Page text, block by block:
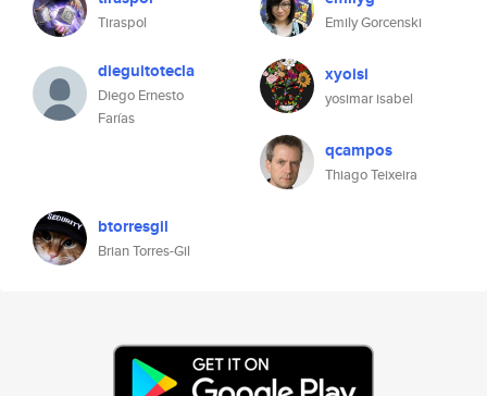
Tiraspol Emily Gorcenski
dieguitotecla
Diego Ernesto
Farías
xyoisi
yosimar isabel
qcampos
Thiago Teixeira
btorresgil
Brian Torres-Gil